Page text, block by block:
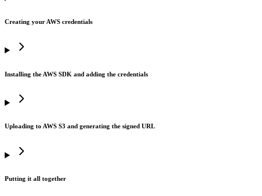
45
    return
audio_stream
Creating your AWS credentials
Installing the AWS SDK and adding the credentials
Uploading to AWS S3 and generating the signed URL
Putting it all together